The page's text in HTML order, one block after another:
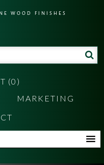
WOOD FINISHES
(0)
MARKETING